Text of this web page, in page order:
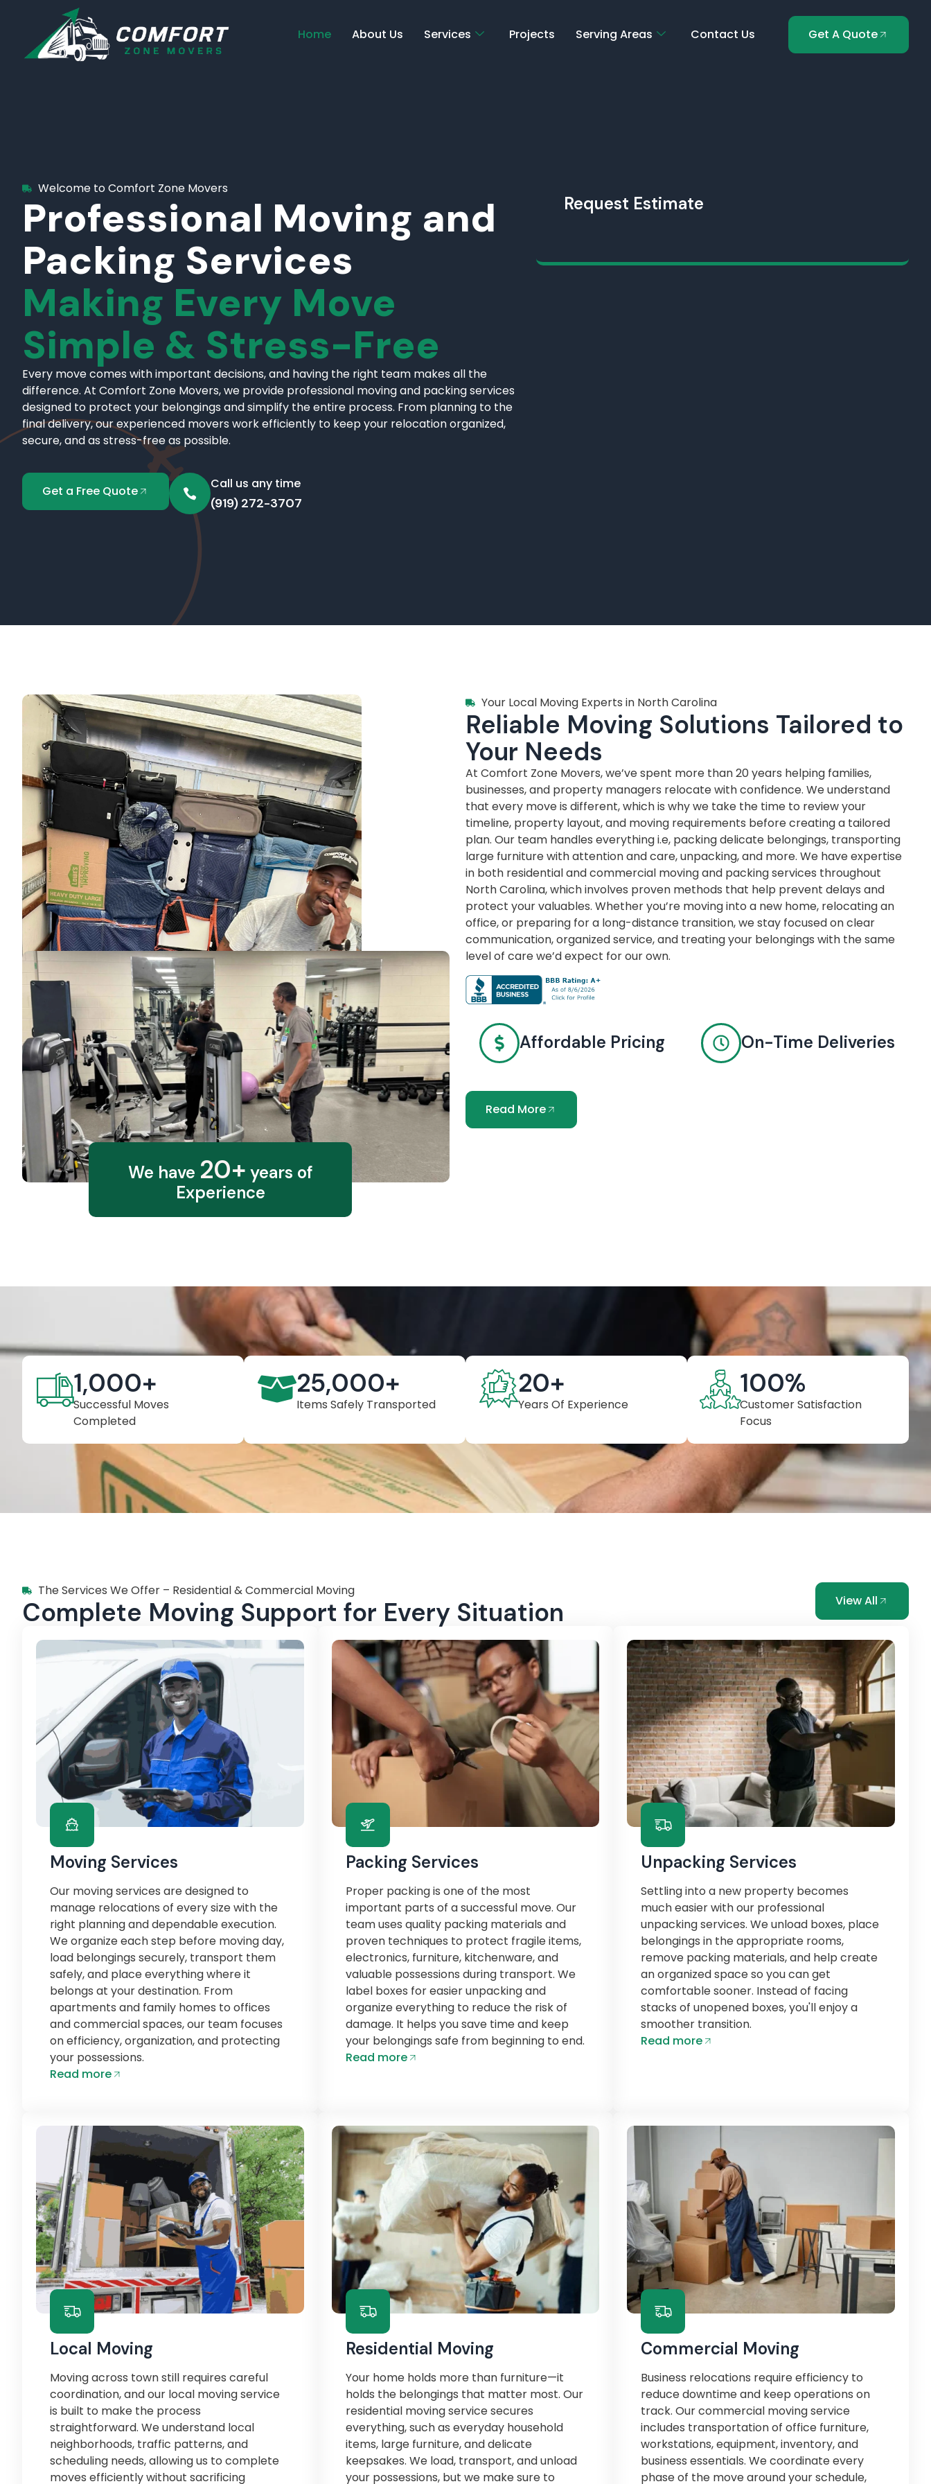
Home About Us Services Projects Serving Areas Contact Us Get A Quote
Welcome to Comfort Zone Movers
Professional Moving and
Packing Services
Making Every Move
Simple & Stress-Free
Every move comes with important decisions, and having the right team makes all the
difference. At Comfort Zone Movers, we provide professional moving and packing services
designed to protect your belongings and simplify the entire process. From planning to the
final delivery, our experienced movers work efficiently to keep your relocation organized,
secure, and as stress-free as possible.
Get a Free Quote Call us any time
(919) 272-3707
Request Estimate
We have 20+ years of
Experience
Your Local Moving Experts in North Carolina
Reliable Moving Solutions Tailored to
Your Needs
At Comfort Zone Movers, we’ve spent more than 20 years helping families,
businesses, and property managers relocate with confidence. We understand
that every move is different, which is why we take the time to review your
timeline, property layout, and moving requirements before creating a tailored
plan. Our team handles everything i.e, packing delicate belongings, transporting
large furniture with attention and care, unpacking, and more. We have expertise
in both residential and commercial moving and packing services throughout
North Carolina, which involves proven methods that help prevent delays and
protect your valuables. Whether you’re moving into a new home, relocating an
office, or preparing for a long-distance transition, we stay focused on clear
communication, organized service, and treating your belongings with the same
level of care we’d expect for our own.
Affordable Pricing On-Time Deliveries
Read More
Successful Moves
Completed
1,000+
Items Safely Transported
25,000+
Years Of Experience
20+
Customer Satisfaction
Focus
100%
The Services We Offer – Residential & Commercial Moving
Complete Moving Support for Every Situation View All
Moving Services
Our moving services are designed to
manage relocations of every size with the
right planning and dependable execution.
We organize each step before moving day,
load belongings securely, transport them
safely, and place everything where it
belongs at your destination. From
apartments and family homes to offices
and commercial spaces, our team focuses
on efficiency, organization, and protecting
your possessions.
Read more
Packing Services
Proper packing is one of the most
important parts of a successful move. Our
team uses quality packing materials and
proven techniques to protect fragile items,
electronics, furniture, kitchenware, and
valuable possessions during transport. We
label boxes for easier unpacking and
organize everything to reduce the risk of
damage. It helps you save time and keep
your belongings safe from beginning to end.
Read more
Unpacking Services
Settling into a new property becomes
much easier with our professional
unpacking services. We unload boxes, place
belongings in the appropriate rooms,
remove packing materials, and help create
an organized space so you can get
comfortable sooner. Instead of facing
stacks of unopened boxes, you'll enjoy a
smoother transition.
Read more
Local Moving
Moving across town still requires careful
coordination, and our local moving service
is built to make the process
straightforward. We understand local
neighborhoods, traffic patterns, and
scheduling needs, allowing us to complete
moves efficiently without sacrificing
Residential Moving
Your home holds more than furniture—it
holds the belongings that matter most. Our
residential moving service secures
everything, such as everyday household
items, large furniture, and delicate
keepsakes. We load, transport, and unload
your possessions, but we make sure to
Commercial Moving
Business relocations require efficiency to
reduce downtime and keep operations on
track. Our commercial moving service
includes transportation of office furniture,
workstations, equipment, inventory, and
business essentials. We coordinate every
phase of the move around your schedule,